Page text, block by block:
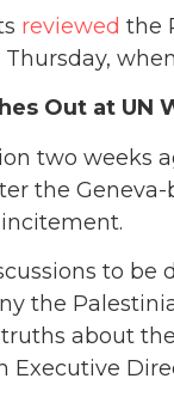
reviewed the
Out at UN
two weeks
the
to
the
about
Executive